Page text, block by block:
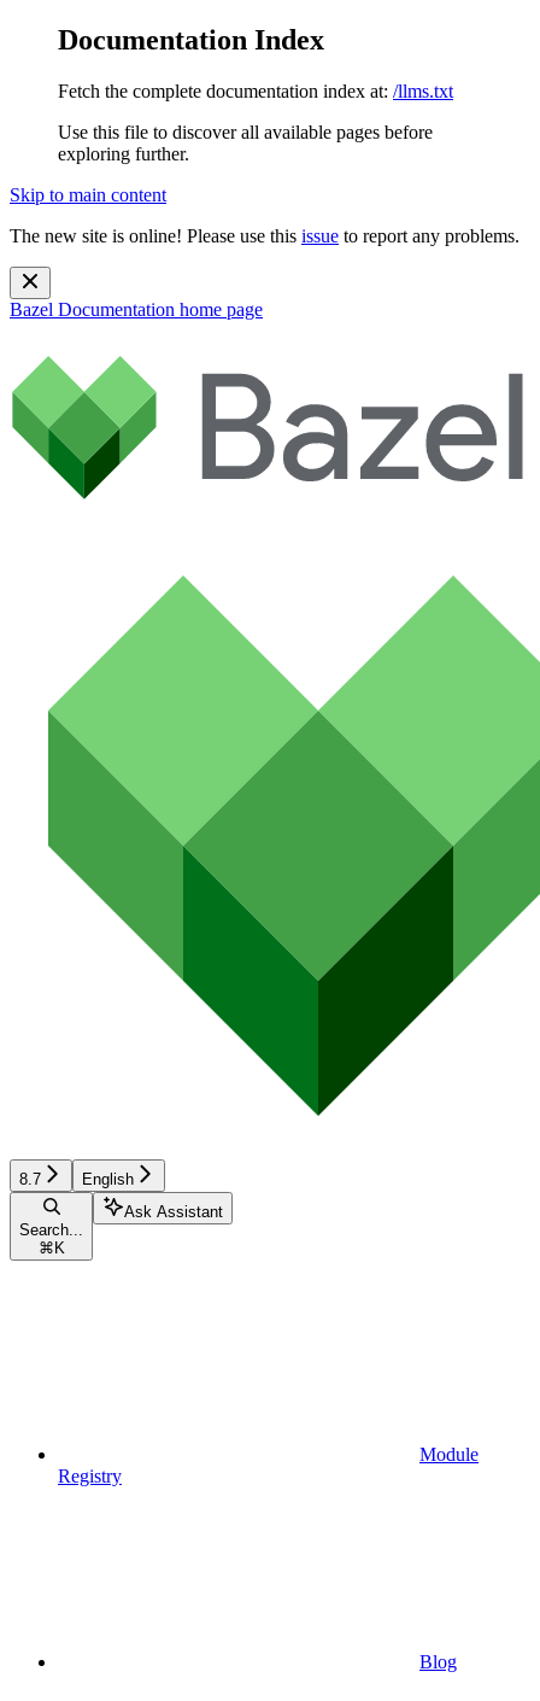
Documentation Index
Fetch the complete documentation index at: /llms.txt
Use this file to discover all available pages before
exploring further.
Skip to main content
The new site is online! Please use this issue to report any problems.
Bazel Documentation home page
8.7 English
Search...
⌘ K
Ask Assistant
Module
Registry
Blog